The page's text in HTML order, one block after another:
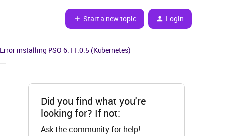
Start a new topic Login
Error installing PSO 6.11.0.5 (Kubernetes)
Did you find what you're
looking for? If not:
Ask the community for help!